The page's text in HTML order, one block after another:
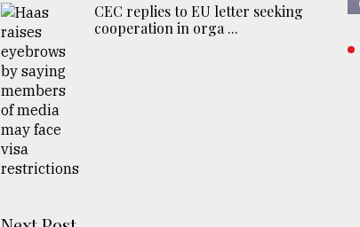
CEC replies to EU letter seeking
cooperation in orga ...